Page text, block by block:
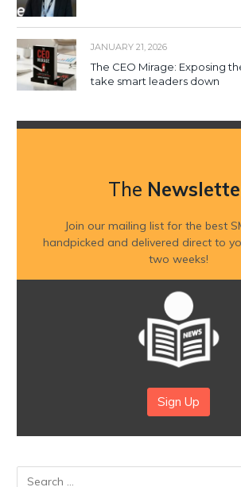
JANUARY 21, 2026
The CEO Mirage: Exposing
take smart leaders down
The
Join our mailing list for the best
handpicked and delivered direct to
two weeks!
Sign Up